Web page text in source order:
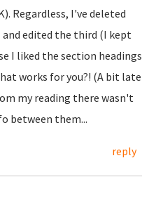
Regardless, I've deleted
edited the third (I kept
I liked the section headings
works for you?! (A bit late
my reading there wasn't
between them...
reply